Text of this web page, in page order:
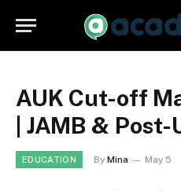
AUK Cut-off
| JAMB &
EDUCATION By Mina May 5